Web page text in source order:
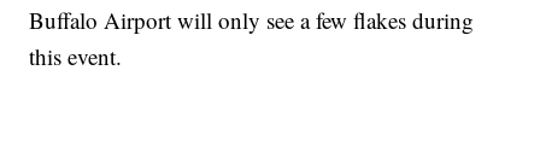
Buffalo Airport will only see a few flakes during
this event.